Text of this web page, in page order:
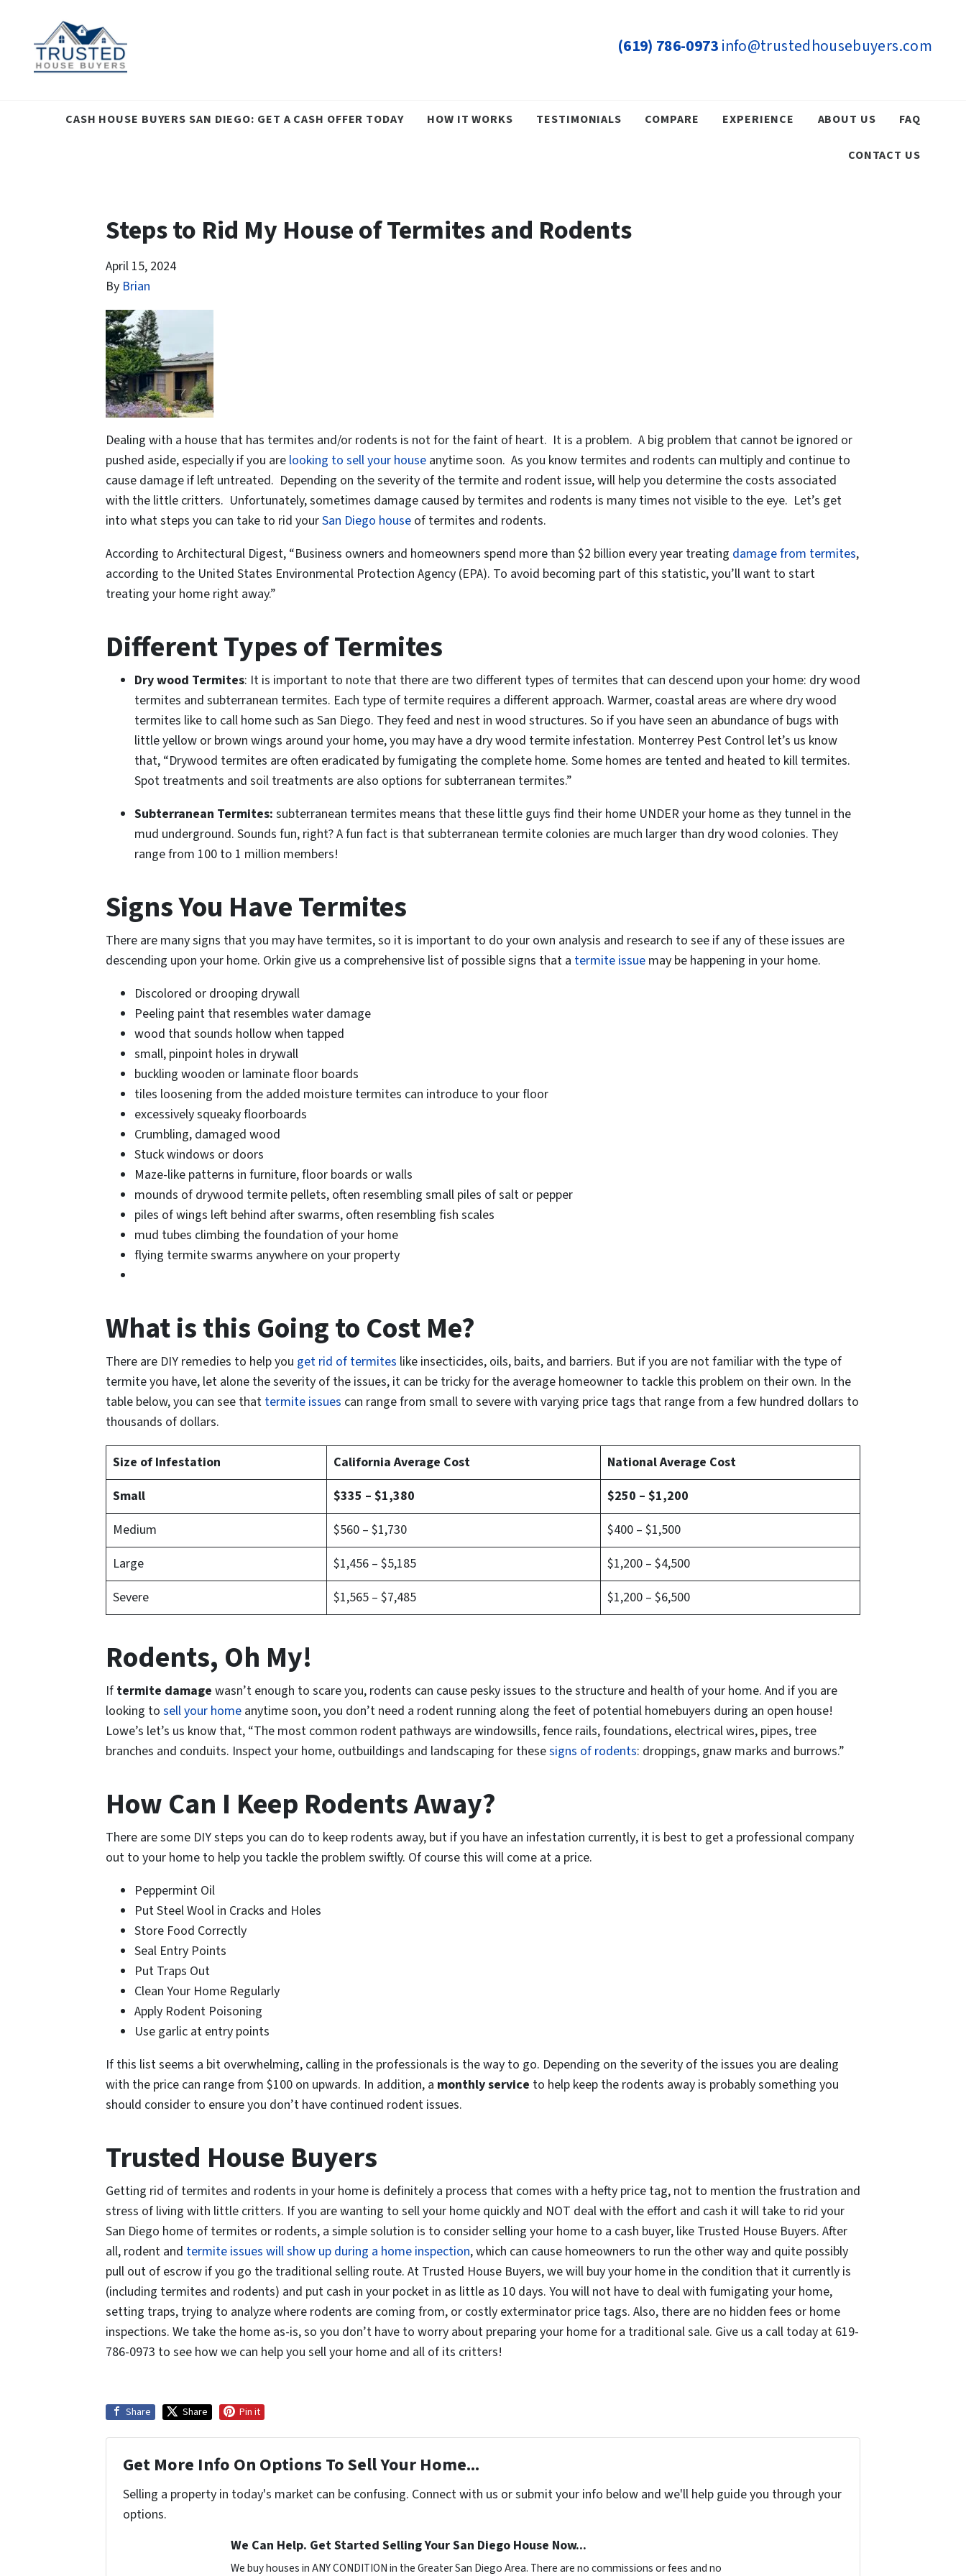
(619) 786-0973info@trustedhousebuyers.com
CASH HOUSE BUYERS SAN DIEGO: GET A CASH OFFER TODAY HOW IT WORKS TESTIMONIALS COMPARE EXPERIENCE ABOUT US FAQ
CONTACT US
Steps to Rid My House of Termites and Rodents
April 15, 2024
By Brian
Dealing with a house that has termites and/or rodents is not for the faint of heart. It is a problem. A big problem that cannot be ignored or
pushed aside, especially if you are looking to sell your house anytime soon. As you know termites and rodents can multiply and continue to
cause damage if left untreated. Depending on the severity of the termite and rodent issue, will help you determine the costs associated
with the little critters. Unfortunately, sometimes damage caused by termites and rodents is many times not visible to the eye. Let’s get
into what steps you can take to rid yourSan Diego house of termites and rodents.
According to Architectural Digest, “Business owners and homeowners spend more than $2 billion every year treating damage from termites,
according to the United States Environmental Protection Agency (EPA). To avoid becoming part of this statistic, you’ll want to start
treating your home right away.”
Different Types of Termites
Dry wood Termites: It is important to note that there are two different types of termites that can descend upon your home: dry wood
termites and subterranean termites. Each type of termite requires a different approach. Warmer, coastal areas are where dry wood
termites like to call home such as San Diego. They feed and nest in wood structures. So if you have seen an abundance of bugs with
little yellow or brown wings around your home, you may have a dry wood termite infestation. Monterrey Pest Control let’s us know
that, “Drywood termites are often eradicated by fumigating the complete home. Some homes are tented and heated to kill termites.
Spot treatments and soil treatments are also options for subterranean termites.”
Subterranean Termites: subterranean termites means that these little guys find their home UNDER your home as they tunnel in the
mud underground. Sounds fun, right? A fun fact is that subterranean termite colonies are much larger than dry wood colonies. They
range from 100 to 1 million members!
Signs You Have Termites
There are manysigns that you may have termites, so it is important to do your own analysis and research to see if any of these issues are
descending upon your home. Orkin give us a comprehensive list of possible signs that a termite issue may be happening in your home.
Discolored or drooping drywall
Peeling paint that resembles water damage
wood that sounds hollow when tapped
small, pinpoint holes in drywall
buckling wooden or laminate floor boards
tiles loosening from the added moisture termites can introduce to your floor
excessively squeaky floorboards
Crumbling, damaged wood
Stuck windows or doors
Maze-like patterns in furniture, floor boards or walls
mounds of drywood termite pellets, often resembling small piles of salt or pepper
piles of wings left behind after swarms, often resembling fish scales
mud tubes climbing the foundation of your home
flying termite swarms anywhere on your property
What is this Going to Cost Me?
There are DIY remedies to help you get rid of termites like insecticides, oils, baits, and barriers. But if you are not familiar with the type of
termite you have, let alone the severity of the issues, it can be tricky for the average homeowner to tackle this problem on their own. In the
table below, you can see that termite issues can range from small to severewith varying price tags that range from a few hundred dollars to
thousands of dollars.
Size of Infestation California Average Cost
National Average Cost
Small
$335 – $1,380
$250 – $1,200
Medium
$560 – $1,730
$400 – $1,500
Large
$1,456 – $5,185
$1,200 – $4,500
Severe
$1,565 – $7,485 $1,200 – $6,500
Rodents, Oh My!
If termite damage wasn’t enough to scare you, rodents can cause pesky issues to the structure and health of your home. And if you are
looking to sell your home anytime soon, you don’t need a rodent running along the feet of potential homebuyers during an open house!
Lowe’s let’s us know that, “The most common rodent pathways are windowsills, fence rails, foundations, electrical wires, pipes, tree
branches and conduits. Inspect your home, outbuildings and landscaping for thesesigns of rodents: droppings, gnaw marks and burrows.”
How Can I Keep Rodents Away?
There are some DIY steps you can do to keep rodents away, but if you have an infestation currently, it is best to get a professional company
out to your home to help you tackle the problem swiftly. Of course this will come at a price.
Peppermint Oil
Put Steel Wool in Cracks and Holes
Store Food Correctly
Seal Entry Points
Put Traps Out
Clean Your Home Regularly
Apply Rodent Poisoning
Use garlic at entry points
If this list seems a bit overwhelming, calling in the professionals is the way to go. Depending on the severity of the issues you are dealing
with the price can range from $100 on upwards. In addition, a monthly service to help keep the rodents away is probably something you
should consider to ensure you don’t have continued rodent issues.
Trusted House Buyers
Getting rid of termites and rodents in your home is definitely a process that comes with a hefty price tag, not to mention the frustration and
stress of living with little critters. If you are wanting to sell your home quickly and NOT deal with the effort and cash it will take to rid your
San Diego home of termites or rodents, a simple solution is to consider selling your home to a cash buyer, like Trusted House Buyers. After
all, rodent and termite issues will show up during a home inspection, which can cause homeowners to run the other way and quite possibly
pull out of escrow if you go the traditional selling route. At Trusted House Buyers, we will buy your home in the condition that it currently is
(including termites and rodents) and put cash in your pocket in as little as 10 days. You will not have to deal with fumigating your home,
setting traps, trying to analyze where rodents are coming from, or costly exterminator price tags. Also, there are no hidden fees or home
inspections. We take the home as-is, so you don’t have to worry about preparing your home for a traditional sale. Give us a call today at 619-
786-0973 to see how we can help you sell your home and all of its critters!
Share Share Pin it
Get More Info On Options To Sell Your Home...
Selling a property in today's market can be confusing. Connect with us or submit your info below and we'll help guide you through your
options.
We Can Help. Get Started Selling Your San Diego House Now...
We buy houses in ANY CONDITION in the Greater San Diego Area. There are no commissions or fees and no